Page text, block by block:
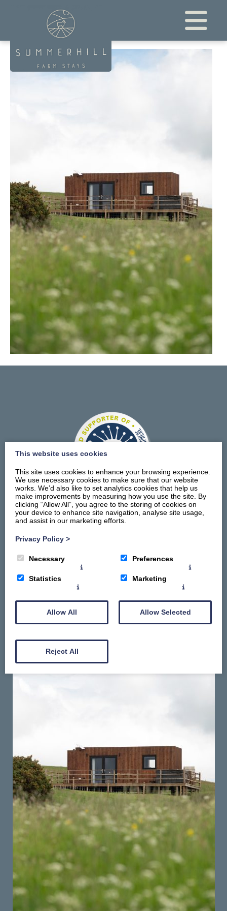
Home
Summerhill Promise
About
This website uses cookies
This site uses cookies to enhance your browsing experience.
We use necessary cookies to make sure that our website
works. We’d also like to set analytics cookies that help us
make improvements by measuring how you use the site. By
clicking “Allow All”, you agree to the storing of cookies on
your device to enhance site navigation, analyse site usage,
and assist in our marketing efforts.
Privacy Policy >
Necessary Preferences
Statistics Marketing
Allow All Allow Selected
Reject All